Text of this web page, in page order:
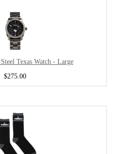
Texas Watch - Large
$275.00